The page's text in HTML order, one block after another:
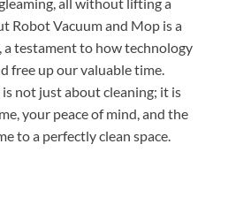
Robot Vacuum and Mop is a
a testament to how technology
free up our valuable time.
not just about cleaning; it is
your peace of mind, and the
to a perfectly clean space.